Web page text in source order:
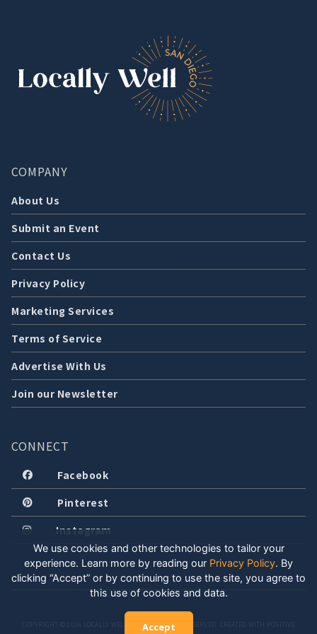
COMPANY
About Us
Submit an Event
Contact Us
Privacy Policy
Marketing Services
Terms of Service
Advertise With Us
Join our Newsletter
CONNECT
Facebook
Pinterest
Instagram
COPYRIGHT © 2026 LOCALLY WELL, LLC. ALL RIGHTS RESERVED. CREATED WITH POSITIVE
We use cookies and other technologies to tailor your
experience. Learn more by reading our Privacy Policy. By
clicking “Accept” or by continuing to use the site, you agree to
this use of cookies and data.
Accept